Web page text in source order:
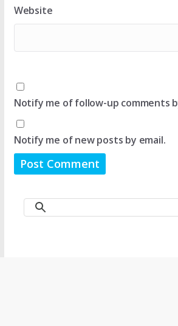
Website
Notify me of follow-up comments
Notify me of new posts by email.